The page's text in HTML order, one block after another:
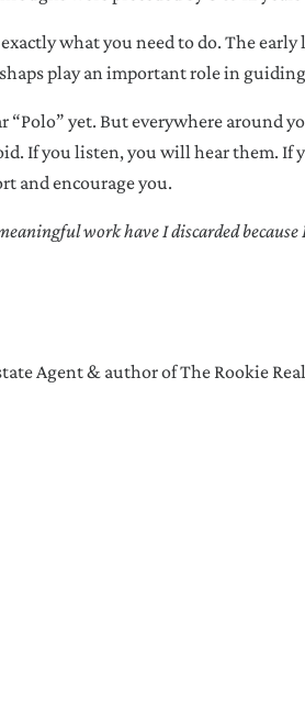
what you need to do. The early
play an important role in
“Polo” yet. But everywhere around
If you listen, you will hear them. If
and encourage you.
work have I discarded because
Agent & author of The Rookie